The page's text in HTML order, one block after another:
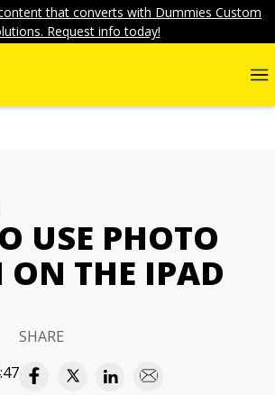
that converts with Dummies Custom
Request info today!
USE PHOTO
ON THE IPAD
SHARE